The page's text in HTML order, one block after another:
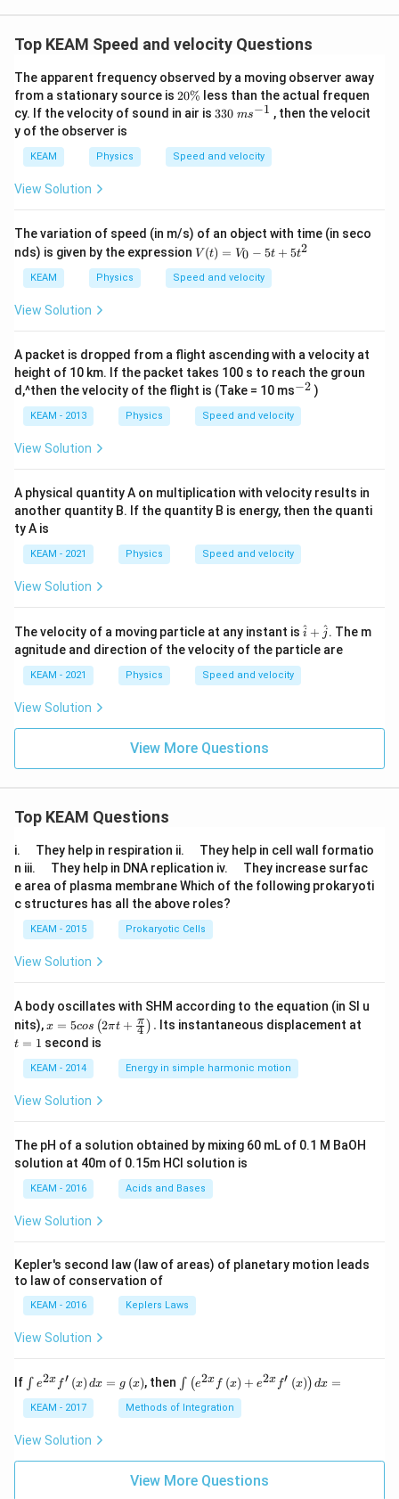
Top KEAM Speed and velocity Questions
The apparent frequency observed by a moving observer away
from a stationary source is 2
0
\
20% less than the actual frequen
cy. If the velocity of sound in air is 33
m
s^
330 ms−1 , then the velocit
y of the observer is
KEAM Physics Speed and velocity
View Solution
The variation of speed (in m/s) of an object with time (in seco
nds) is given by the expression V
(t)
=
V
+
5t
^2
V (t) = V0 − 5t + 5t2
KEAM Physics Speed and velocity
View Solution
A packet is dropped from a flight ascending with a velocity at
height of 10 km. If the packet takes 100 s to reach the groun
d,^then the velocity of the flight is (Take = 10 ms^
−2 )
KEAM - 2013 Physics Speed and velocity
View Solution
A physical quantity A on multiplication with velocity results in
another quantity B. If the quantity B is energy, then the quanti
ty A is
KEAM - 2021 Physics Speed and velocity
View Solution
The velocity of a moving particle at any instant is \h
at
{i}
i^ + j
^. The m
agnitude and direction of the velocity of the particle are
KEAM - 2021 Physics Speed and velocity
View Solution
View More Questions
Top KEAM Questions
i.
u
a
d
They help in respiration ii.
u
a
d
They help in cell wall formatio
n iii.
u
a
d
They help in DNA replication iv.
u
a
They increase surfac
e area of plasma membrane Which of the following prokaryoti
c structures has all the above roles?
KEAM - 2015 Prokaryotic Cells
View Solution
A body oscillates with SHM according to the equation (in SI u
nits),x =
os
\lef
t(2
\pi
t +
{\p
i}
{4}
\ri
t) .
x = 5cos (2πt + 4
π ) . Its instantaneous displacement at
t = 1 second is
KEAM - 2014 Energy in simple harmonic motion
View Solution
The pH of a solution obtained by mixing 60 mL of 0.1 M BaOH
solution at 40m of 0.15m HCI solution is
KEAM - 2016 Acids and Bases
View Solution
Kepler's second law (law of areas) of planetary motion leads
to law of conservation of
KEAM - 2016 Keplers Laws
View Solution
If \i
nt
e^
{2
x}
\l
∫ e2x f′ (x) dx = g (x), then \i
nt
\l
ef
^
{2
∫ (e2x f (x) + e2x f′ (x)) dx =
KEAM - 2017 Methods of Integration
View Solution
View More Questions